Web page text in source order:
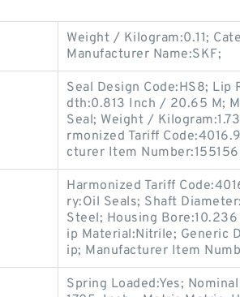
Weight / Kilogram:0.11;
Manufacturer Name:SKF;
Seal Design Code:HS8;
dth:0.813 Inch / 20.65 M;
Seal; Weight /
rmonized Tariff
cturer Item
Harmonized Tariff
ry:Oil Seals; Shaft
Steel; Housing
ip Material:Nitrile; Generic
ip; Manufacturer Item
Spring Loaded:Yes;